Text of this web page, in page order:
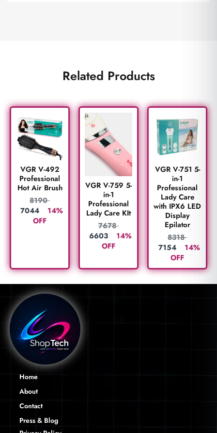
Related Products
VGR V-492
Professional
Hot Air Brush
8190
7044
14%
OFF
VGR V-759 5-
in-1
Professional
Lady Care KIt
7678
6603
14%
OFF
VGR V-751 5-
in-1
Professional
Lady Care
with IPX6 LED
Display
Epilator
8318
7154
14%
OFF
Home
About
Contact
Press & Blog